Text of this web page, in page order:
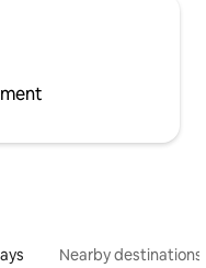
Nearby destinations